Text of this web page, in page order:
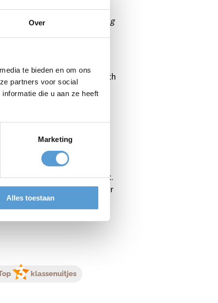
Over
te bieden en om ons
partners voor social
die u aan ze heeft
Marketing
Alles toestaan
against each other.
'Beleving
Sea' and can already be
do some target practice with
have special starter arcs so
workshop you can learn
is to eliminate all players
all the spots from the target.
Taq is a suitable activity for
klassenuitjes